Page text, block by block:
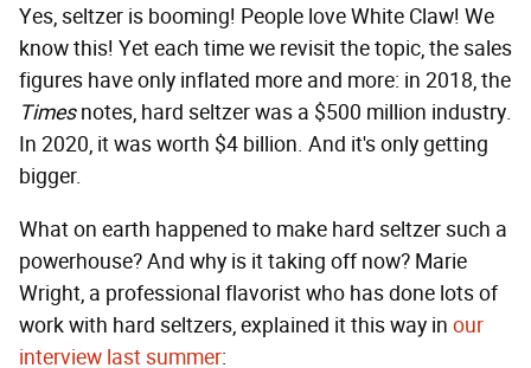
Yes, seltzer is booming! People love White Claw! We
know this! Yet each time we revisit the topic, the sales
figures have only inflated more and more: in 2018, the
Timesnotes, hard seltzer was a $500 million industry.
In 2020, it was worth $4 billion. And it's only getting
bigger.
What on earth happened to make hard seltzer such a
powerhouse? And why is it taking off now? Marie
Wright, a professional flavorist who has done lots of
work with hard seltzers, explained it this way in our
interview last summer: